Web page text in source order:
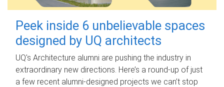
Peek inside 6 unbelievable spaces
designed by UQ architects
UQ's Architecture alumni are pushing the industry in
extraordinary new directions. Here’s a round-up of just
a few recent alumni-designed projects we can’t stop